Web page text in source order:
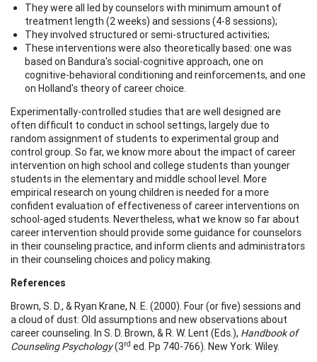
They were all led by counselors with minimum amount of
treatment length (2 weeks) and sessions (4-8 sessions);
They involved structured or semi-structured activities;
These interventions were also theoretically based: one was
based on Bandura's social-cognitive approach, one on
cognitive-behavioral conditioning and reinforcements, and one
on Holland's theory of career choice.
Experimentally-controlled studies that are well designed are
often difficult to conduct in school settings, largely due to
random assignment of students to experimental group and
control group. So far, we know more about the impact of career
intervention on high school and college students than younger
students in the elementary and middle school level. More
empirical research on young children is needed for a more
confident evaluation of effectiveness of career interventions on
school-aged students. Nevertheless, what we know so far about
career intervention should provide some guidance for counselors
in their counseling practice, and inform clients and administrators
in their counseling choices and policy making.
References
Brown, S. D., & Ryan Krane, N. E. (2000). Four (or five) sessions and
a cloud of dust: Old assumptions and new observations about
career counseling. In S. D. Brown, & R. W. Lent (Eds.), Handbook of
Counseling Psychology(3rd ed. Pp 740-766). New York: Wiley.